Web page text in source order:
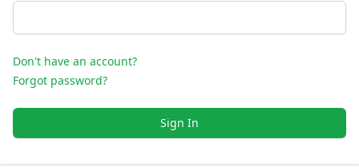
Don't have an account?
Forgot password?
Sign In